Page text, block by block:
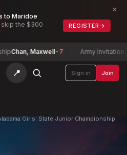
to Maridoe
skip the $300
REGISTER →
×
Maxwell-7 Army Invitational
📍 Sign in Join
Girls' State Junior Championship